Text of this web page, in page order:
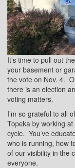
It’s time to pull out
your basement or
the vote on Nov. 4.
there is an election
voting matters.
I’m so grateful to all
Topeka by working
cycle. You’ve
who is running, how
of our visibility in the
everyone.